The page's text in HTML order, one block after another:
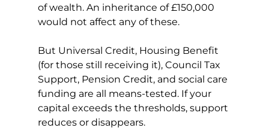
of wealth. An inheritance of £150,000
would not affect any of these.
But Universal Credit, Housing Benefit
(for those still receiving it), Council Tax
Support, Pension Credit, and social care
funding are all means-tested. If your
capital exceeds the thresholds, support
reduces or disappears.